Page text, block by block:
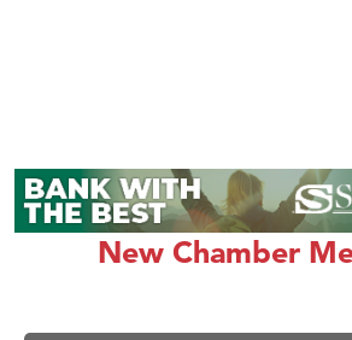
New Chamber
Great White Construction
Karen Stelmak
Ascend Financial Group